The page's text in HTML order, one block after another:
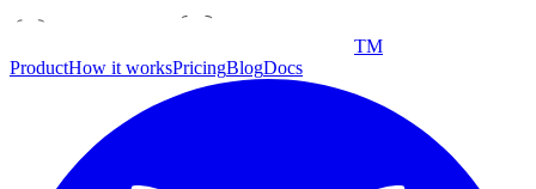
TM
ProductHow it worksPricingBlogDocs